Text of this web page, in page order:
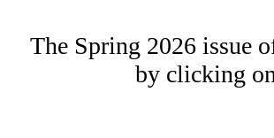
The Spring 2026 issue
by clicking